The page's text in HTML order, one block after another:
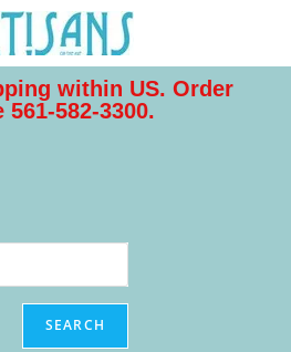
within US. Order
582-3300.
SEARCH